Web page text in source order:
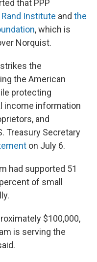
that PPP
Institute and the
, which is
Norquist.
strikes the
the American
protecting
income information
and
Treasury Secretary
on July 6.
had supported 51
of small
$100,000,
is serving the